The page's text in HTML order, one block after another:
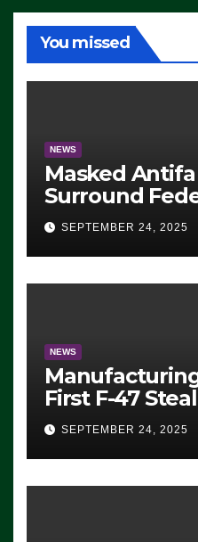
You missed
NEWS
Masked
Surround
Eugene,
ICE, Block
Exiting – FEDS
SEVERAL
SEPTEMBER 24, 2025
NEWS
First F-47
For 2028
SEPTEMBER 24, 2025